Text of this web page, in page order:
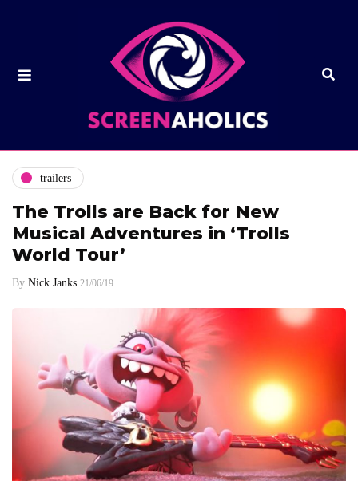
trailers
The Trolls are Back for New
Musical Adventures in ‘Trolls
World Tour’
By Nick Janks 21/06/19